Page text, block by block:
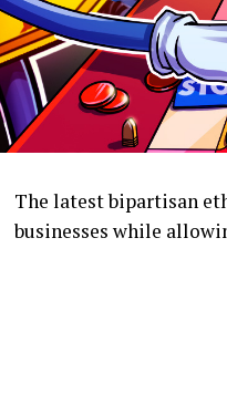
The latest bipartisan
businesses while